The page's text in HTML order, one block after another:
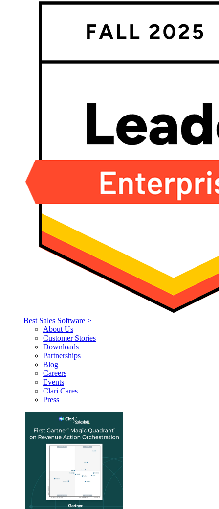
Best Sales Software >
About Us
Customer Stories
Downloads
Partnerships
Blog
Careers
Events
Clari Cares
Press